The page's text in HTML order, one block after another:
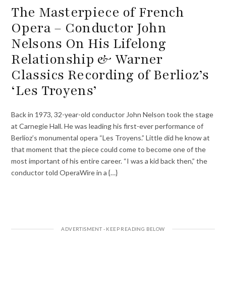
The Masterpiece of French
Opera – Conductor John
Nelsons On His Lifelong
Relationship & Warner
Classics Recording of Berlioz’s
‘Les Troyens’
Back in 1973, 32-year-old conductor John Nelson took the stage
at Carnegie Hall. He was leading his first-ever performance of
Berlioz’s monumental opera “Les Troyens.” Little did he know at
that moment that the piece could come to become one of the
most important of his entire career. “I was a kid back then,” the
conductor told OperaWire in a {…}